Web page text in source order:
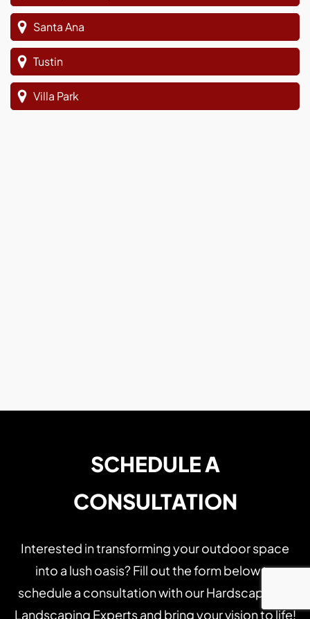
Santa Ana
Tustin
Villa Park
SCHEDULE A
CONSULTATION
Interested in transforming your outdoor space
into a lush oasis? Fill out the form below to
schedule a consultation with our Hardscaping &
Landscaping Experts and bring your vision to life!